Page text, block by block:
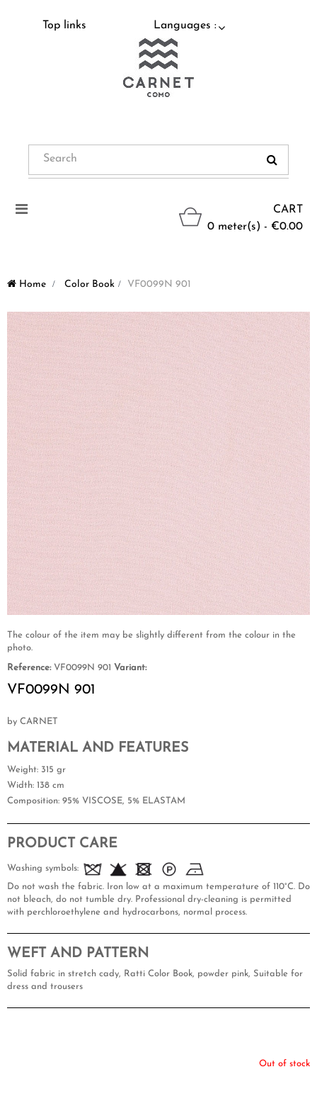
Top links Languages :
CART
0 meter(s) - €0.00
Toggle
Home > Color Book > VF0099N 901
The colour of the item may be slightly different from the colour in the
photo.
Reference: VF0099N 901 Variant:
VF0099N 901
by CARNET
MATERIAL AND FEATURES
Weight: 315 gr
Width: 138 cm
Composition: 95% VISCOSE, 5% ELASTAM
PRODUCT CARE
Washing symbols:
Do not wash the fabric. Iron low at a maximum temperature of 110°C. Do
not bleach, do not tumble dry. Professional dry-cleaning is permitted
with perchloroethylene and hydrocarbons, normal process.
WEFT AND PATTERN
Solid fabric in stretch cady, Ratti Color Book, powder pink, Suitable for
dress and trousers
Out of stock